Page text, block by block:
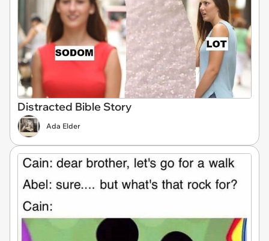
Distracted Bible Story
Ada Elder